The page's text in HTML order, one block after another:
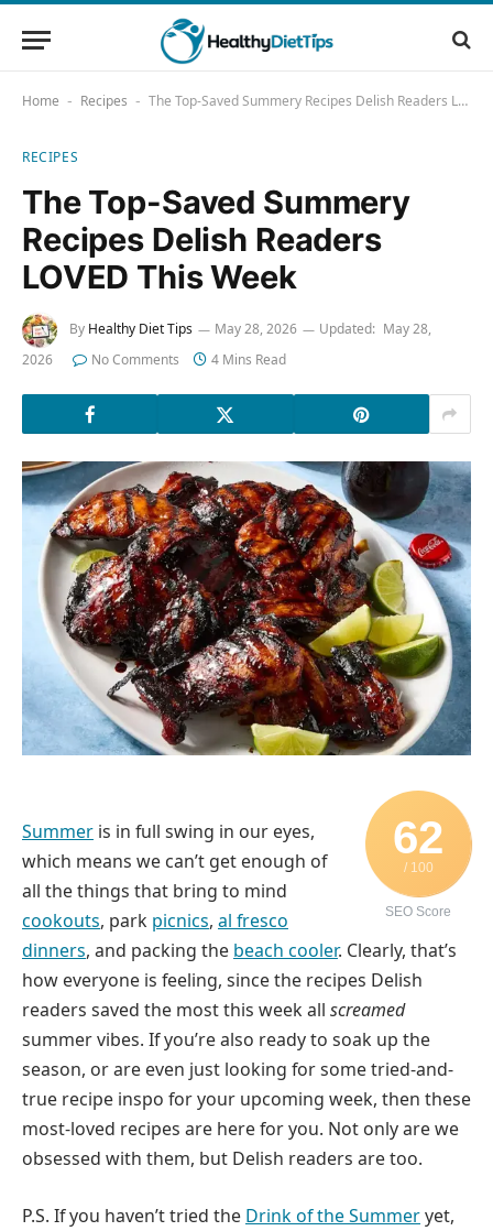
Home - Recipes - The Top-Saved Summery Recipes Delish Readers LOVED This Week
RECIPES
The Top-Saved Summery
Recipes Delish Readers
LOVED This Week
By Healthy Diet Tips May 28, 2026 Updated: May 28,
2026
No Comments 4 Mins Read
62
/ 100
SEO Score
Summer is in full swing in our eyes,
which means we can’t get enough of
all the things that bring to mind
cookouts, park picnics, al fresco
dinners, and packing the beach cooler. Clearly, that’s
how everyone is feeling, since the recipes Delish
readers saved the most this week all screamed
summer vibes. If you’re also ready to soak up the
season, or are even just looking for some tried-and-
true recipe inspo for your upcoming week, then these
most-loved recipes are here for you. Not only are we
obsessed with them, but Delish readers are too.
P.S. If you haven’t tried the Drink of the Summeryet,